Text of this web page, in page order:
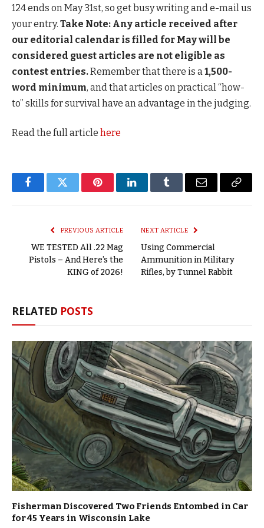
124 ends on May 31st, so get busy writing and e-mail us
your entry. Take Note: Any article received after
our editorial calendar is filled for May will be
considered guest articles are not eligible as
contest entries.Remember that there is a1,500-
word minimum, and that articles on practical “how-
to” skills for survival have an advantage in the judging.
Read the full article here
FacebookTwitter PinterestLinkedInTumblr Email
Copy
PREVIOUS ARTICLE
WE TESTED All .22 Mag
Pistols – And Here’s the
KING of 2026!
NEXT ARTICLE
Using Commercial
Ammunition in Military
Rifles, by Tunnel Rabbit
RELATED POSTS
Fisherman Discovered Two Friends Entombed in Car
for 45 Years in Wisconsin Lake